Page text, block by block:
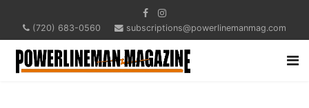
(720) 683-0560 subscriptions@powerlinemanmag.com